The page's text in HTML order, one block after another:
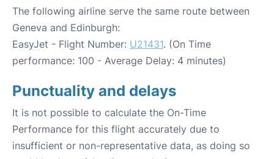
The following airline serve the same route between
Geneva and Edinburgh:
EasyJet - Flight Number: U21431. (On Time
performance: 100 - Average Delay: 4 minutes)
Punctuality and delays
It is not possible to calculate the On-Time
Performance for this flight accurately due to
insufficient or non-representative data, as doing so